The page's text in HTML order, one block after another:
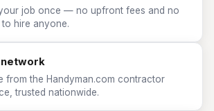
job once — no upfront fees and no
hire anyone.
from the Handyman.com contractor
trusted nationwide.